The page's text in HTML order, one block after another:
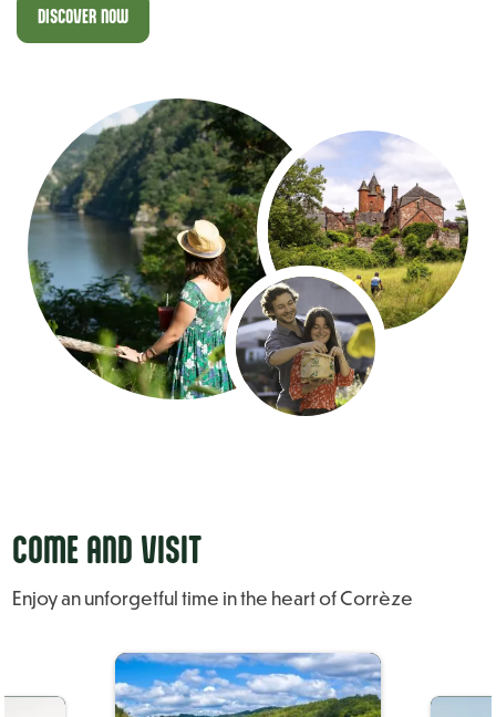
DISCOVER NOW
COME AND VISIT
Enjoy an unforgetful time in the heart of Corrèze